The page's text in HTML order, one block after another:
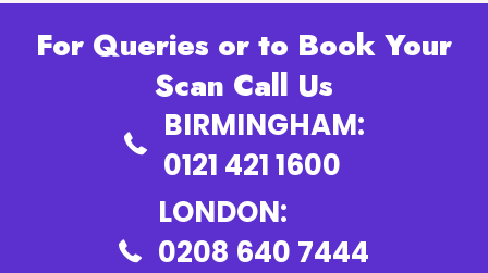
For Queries or to Book Your
Scan Call Us
BIRMINGHAM:
0121 421 1600
LONDON:
0208 640 7444